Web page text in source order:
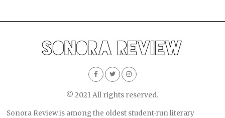
© 2021 All rights reserved.
Sonora Review is among the oldest student-run literary